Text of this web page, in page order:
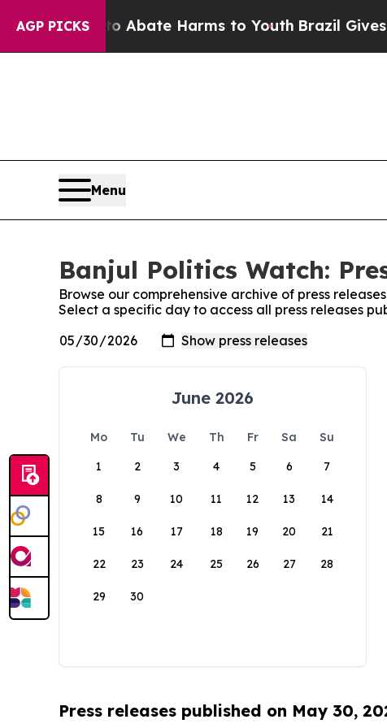
AGP PICKS
Fund to Abate Harms to YouthBrazil Gives
Menu
Banjul Politics Watch:
Browse our comprehensive archive of press
Select a specific day to access all press releases
June 2026
Mo Tu We Th Fr Sa
Su
1
2 3 4 5 6 7
8 9 10 11 12 13 14
15 16 17 18 19 20 21
22 23 24 25 26 27 28
29 30
Press releases published on May 30,